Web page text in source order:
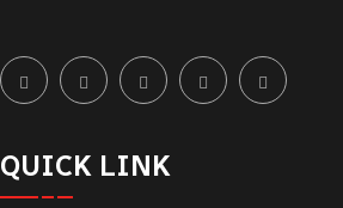
QUICK LINK